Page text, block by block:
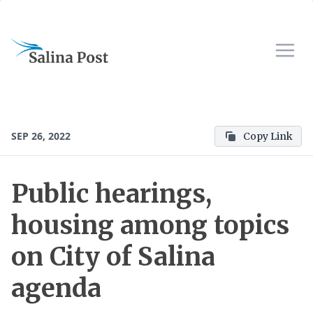
SEP 26, 2022 Copy Link
Public hearings,
housing among topics
on City of Salina
agenda